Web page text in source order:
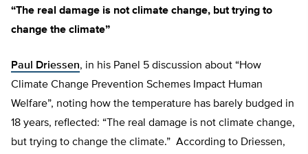
“The real damage is not climate change, but trying to
change the climate”
Paul Driessen, in his Panel 5 discussion about “How
Climate Change Prevention Schemes Impact Human
Welfare”, noting how the temperature has barely budged in
18 years, reflected: “The real damage is not climate change,
but trying to change the climate.” According to Driessen,